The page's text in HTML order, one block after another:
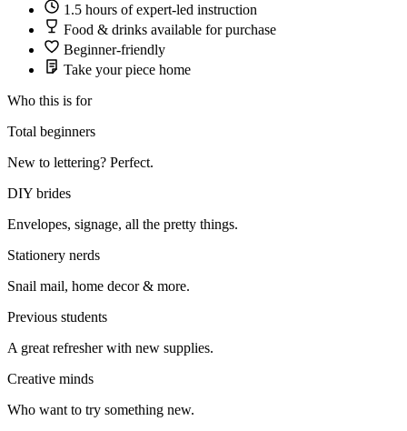
1.5 hours of expert-led instruction
Food & drinks available for purchase
Beginner-friendly
Take your piece home
Who this is for
Total beginners
New to lettering? Perfect.
DIY brides
Envelopes, signage, all the pretty things.
Stationery nerds
Snail mail, home decor & more.
Previous students
A great refresher with new supplies.
Creative minds
Who want to try something new.